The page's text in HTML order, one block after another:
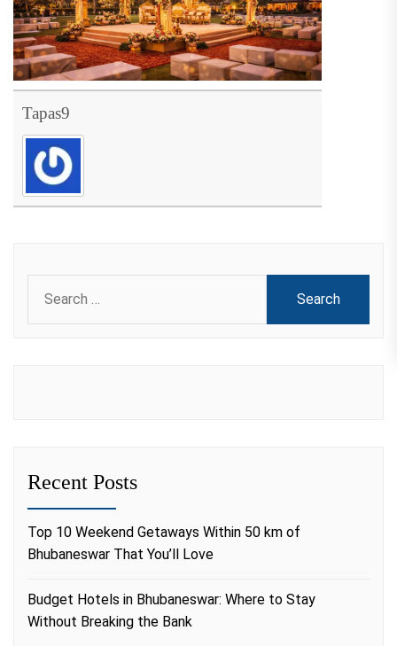
Tapas9
for:
Recent Posts
Top 10 Weekend Getaways Within 50 km of
Bhubaneswar That You’ll Love
Budget Hotels in Bhubaneswar: Where to Stay
Without Breaking the Bank